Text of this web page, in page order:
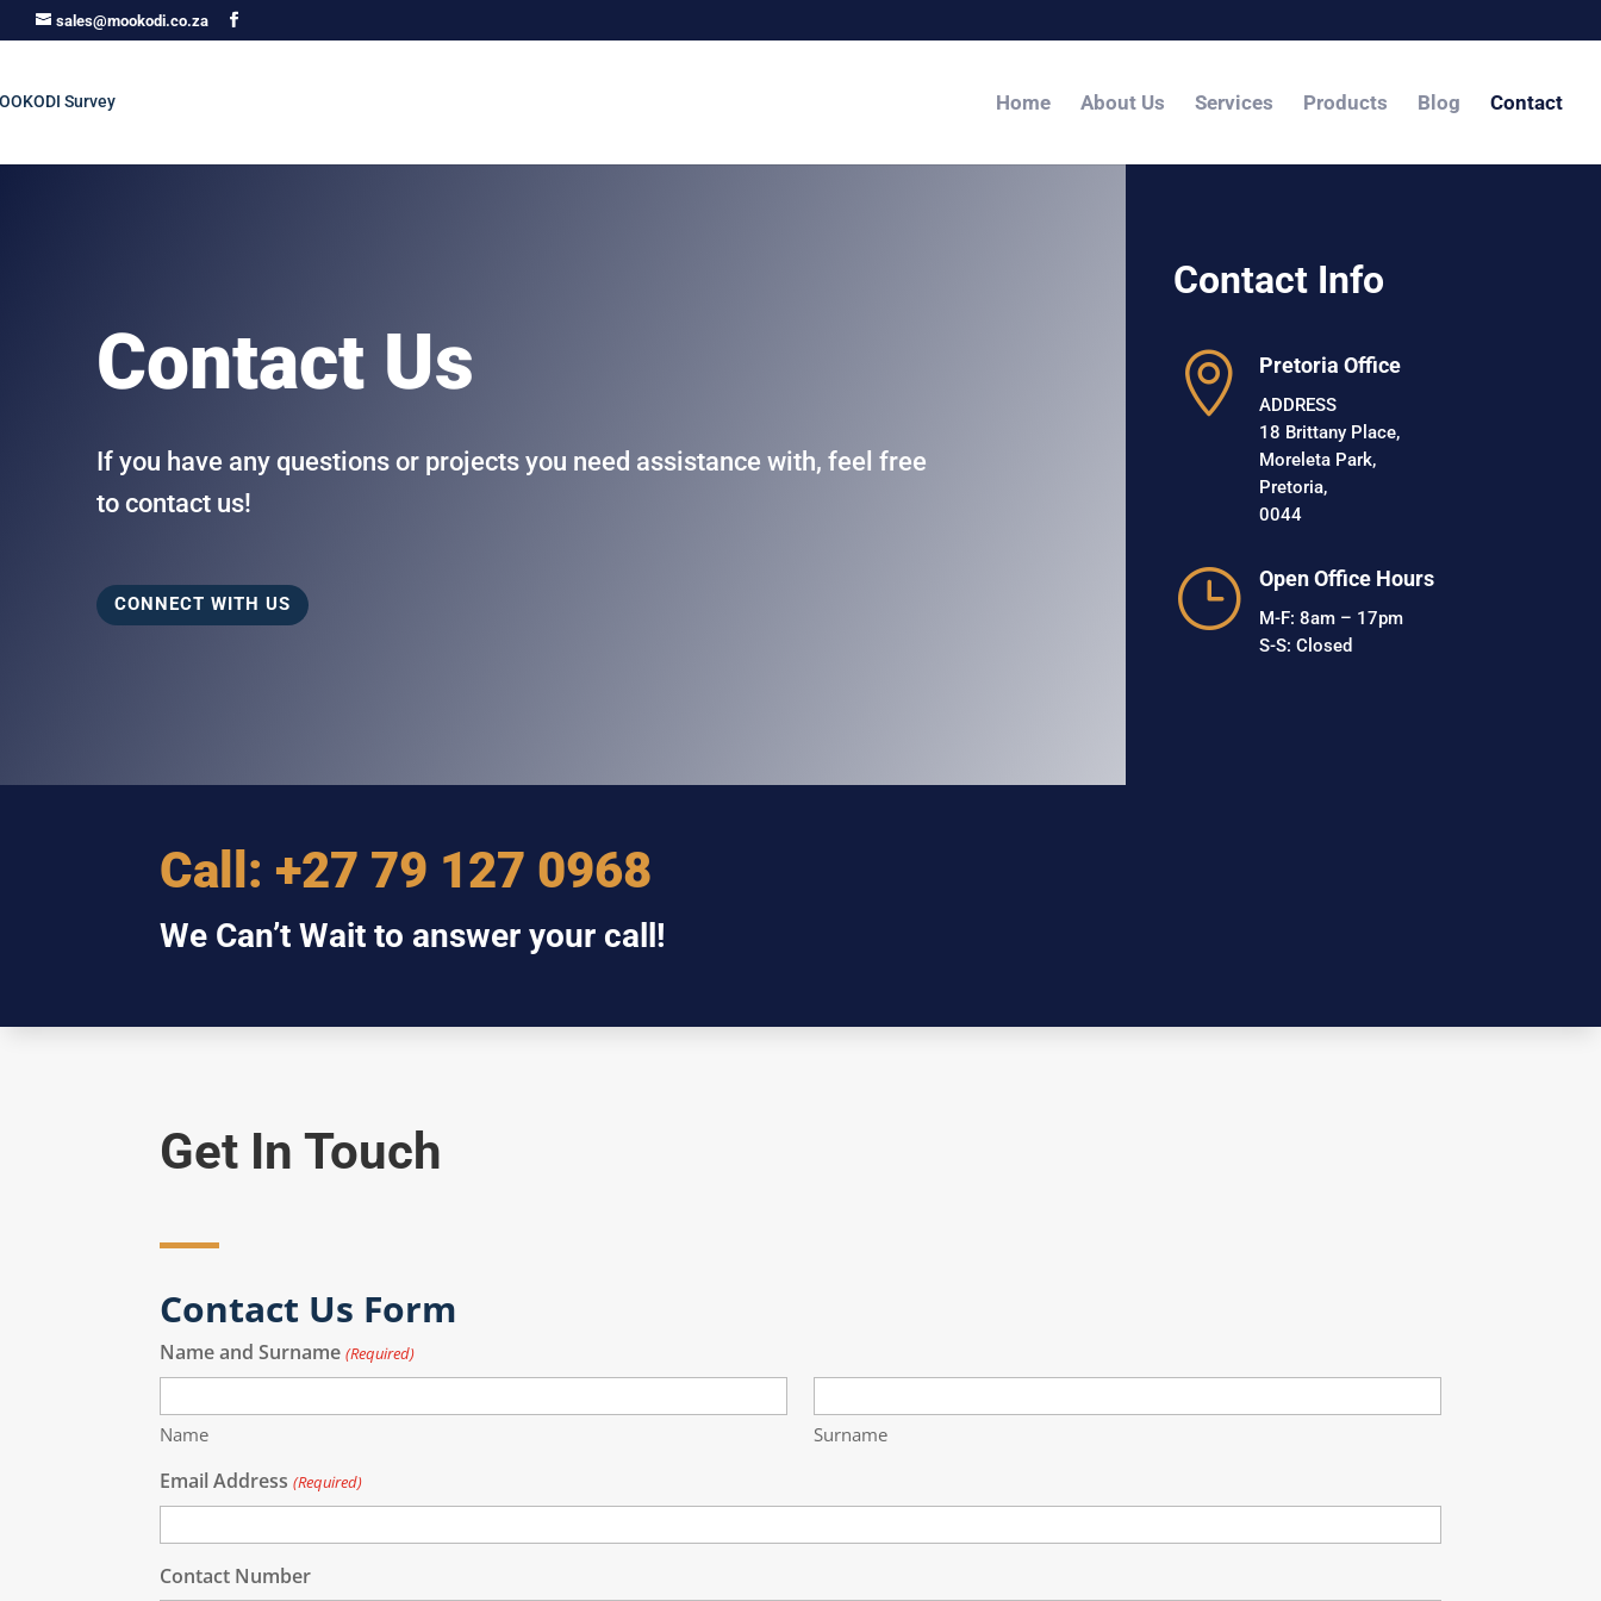
sales@mookodi.co.za
Home About Us Services Products Blog Contact
Contact Us
If you have any questions or projects you need assistance with, feel free
to contact us!
CONNECT WITH US
Contact Info
 Pretoria Office
ADDRESS
18 Brittany Place,
Moreleta Park,
Pretoria,
0044
} Open Office Hours
M-F: 8am – 17pm
S-S: Closed
Call: +27 79 127 0968
We Can’t Wait to answer your call!
Get In Touch
Contact Us Form
Name and Surname (Required)
Name Surname
Email Address (Required)
Contact Number